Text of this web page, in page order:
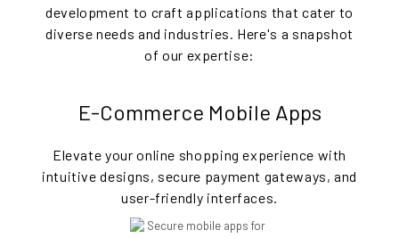
development to craft applications that cater to
diverse needs and industries. Here's a snapshot
of our expertise:
E-Commerce Mobile Apps
Elevate your online shopping experience with
intuitive designs, secure payment gateways, and
user-friendly interfaces.